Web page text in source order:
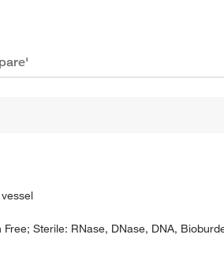
Sterile: RNase, DNase, DNA,